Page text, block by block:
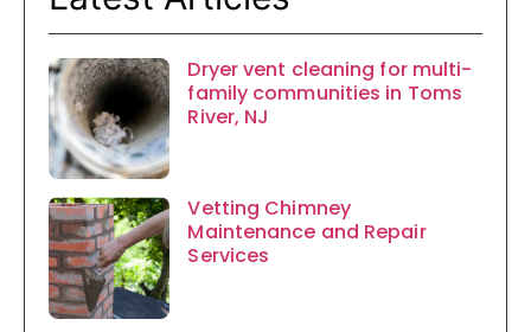
Dryer vent cleaning for multi-
family communities in Toms
River, NJ
Vetting Chimney
Maintenance and Repair
Services